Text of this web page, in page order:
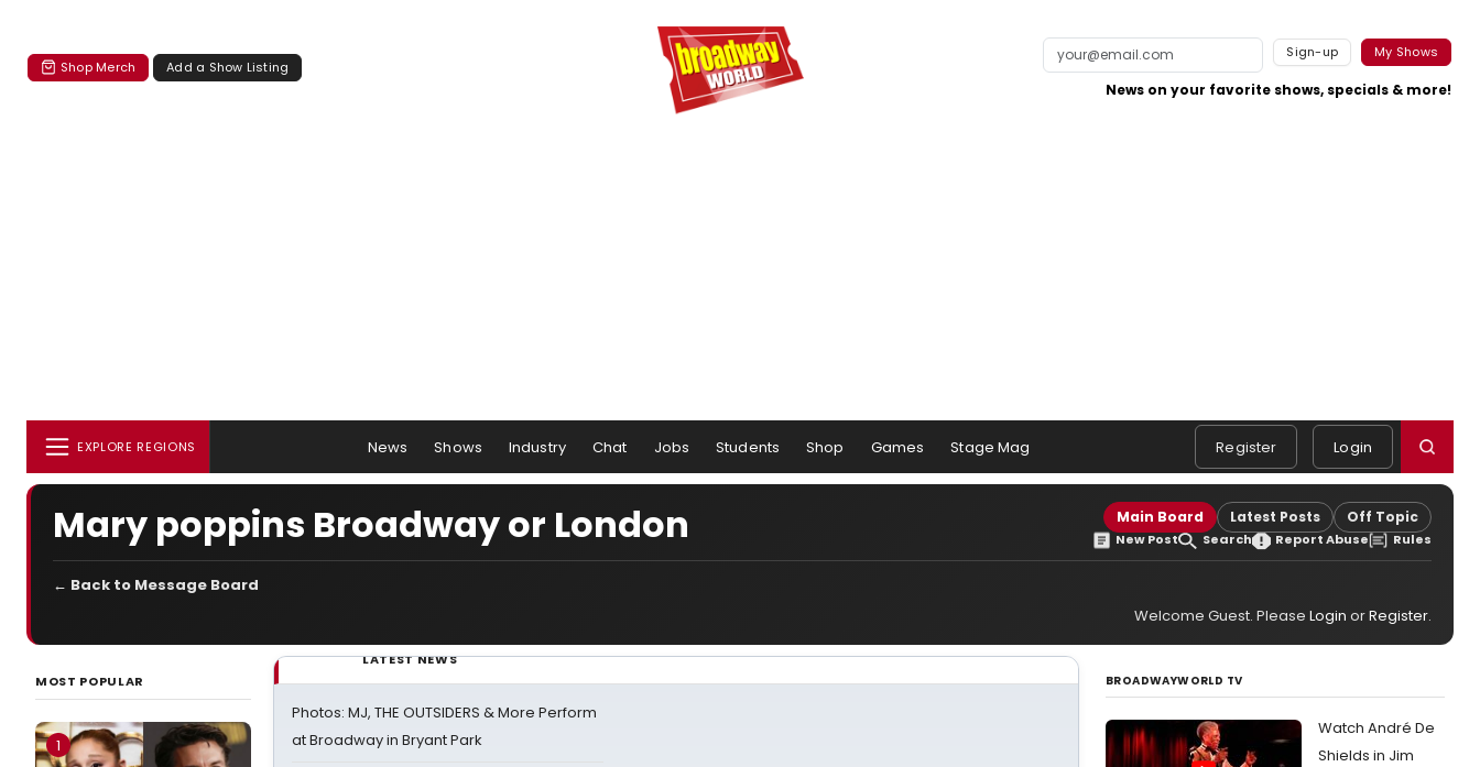
Shop Merch Add a Show Listing
Sign-up My Shows
News on your favorite shows, specials & more!
EXPLORE REGIONS News Shows Industry Chat Jobs Students Shop Games Stage Mag Register Login
Mary poppins Broadway or London Main Board Latest Posts Off Topic
New Post Search Report Abuse Rules
← Back to Message Board
Welcome Guest. Please Login orRegister.
MOST POPULAR
1
LATEST NEWS
Photos: MJ, THE OUTSIDERS & More Perform
at Broadway in Bryant Park
BROADWAYWORLD TV
Watch André De
Shields in Jim